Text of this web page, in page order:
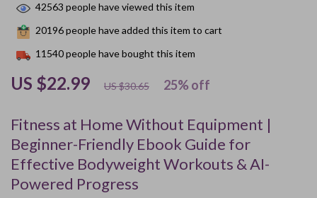
Fitness at Home Without Equipment |
Beginner-Friendly Ebook Guide for
Effective Bodyweight Workouts & AI-
Powered Progress
US $22.99 US $30.65 25%off
42563 people have viewed this item
20196people have added this item to cart
11540people have bought this item